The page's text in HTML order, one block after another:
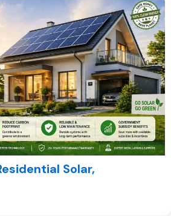
Solar,